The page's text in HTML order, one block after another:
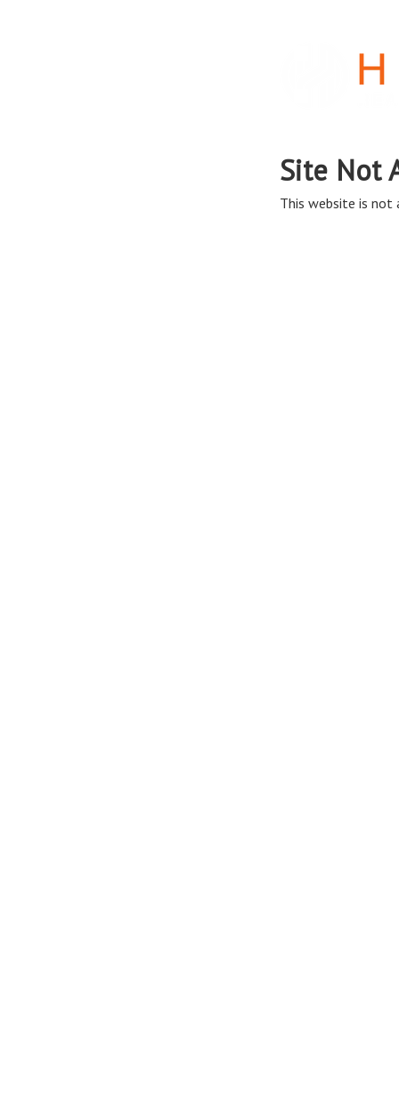
Site Not
This website is not